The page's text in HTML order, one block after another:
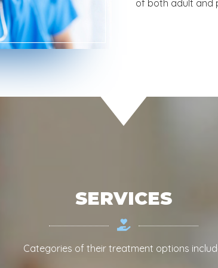
of both adult and
SERVICES
Categories of their treatment options